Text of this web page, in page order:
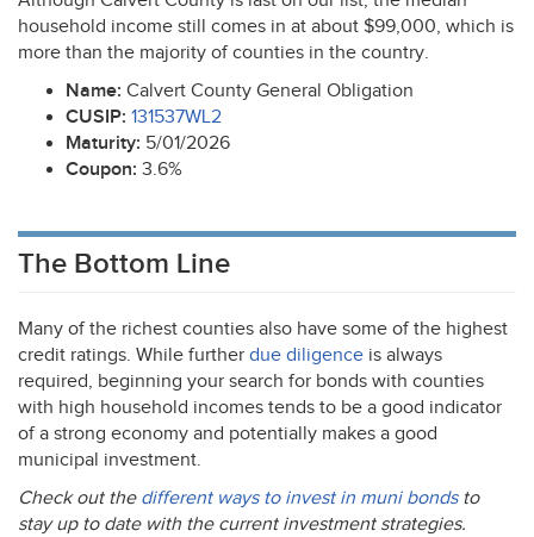
household income still comes in at about $99,000, which is
more than the majority of counties in the country.
Name: Calvert County General Obligation
CUSIP: 131537WL2
Maturity: 5/01/2026
Coupon: 3.6%
The Bottom Line
Many of the richest counties also have some of the highest
credit ratings. While further due diligence is always
required, beginning your search for bonds with counties
with high household incomes tends to be a good indicator
of a strong economy and potentially makes a good
municipal investment.
Check out the different ways to invest in muni bondsto
stay up to date with the current investment strategies.